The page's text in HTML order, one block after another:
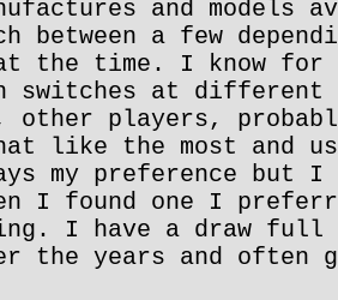
and models
between a few
the time. I know for
switches at different
other players,
like the most and
my preference
I found one I
I have a draw
the years and often